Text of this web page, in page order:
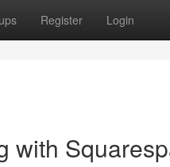
Register Login
with